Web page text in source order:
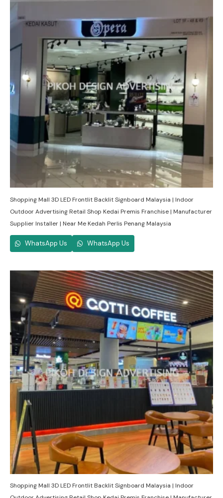
Shopping Mall 3D LED Frontlit Backlit Signboard Malaysia | Indoor
Outdoor Advertising Retail Shop Kedai Premis Franchise | Manufacturer
Supplier Installer | Near Me Kedah Perlis Penang Malaysia
WhatsApp Us WhatsApp Us
Shopping Mall 3D LED Frontlit Backlit Signboard Malaysia | Indoor